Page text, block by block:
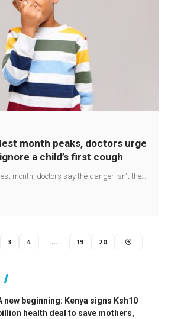
month peaks, doctors urge
a child’s first cough
month, doctors say the danger isn't the…
3 4 … 19 20
new beginning: Kenya signs Ksh10
health deal to save mothers,